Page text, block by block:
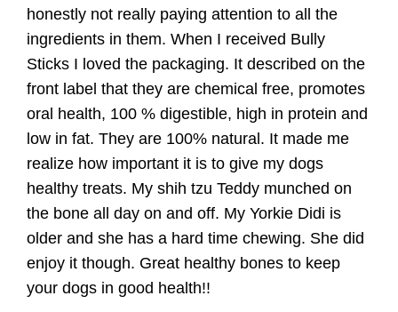
honestly not really paying attention to all the
ingredients in them. When I received Bully
Sticks I loved the packaging. It described on the
front label that they are chemical free, promotes
oral health, 100 % digestible, high in protein and
low in fat. They are 100% natural. It made me
realize how important it is to give my dogs
healthy treats. My shih tzu Teddy munched on
the bone all day on and off. My Yorkie Didi is
older and she has a hard time chewing. She did
enjoy it though. Great healthy bones to keep
your dogs in good health!!